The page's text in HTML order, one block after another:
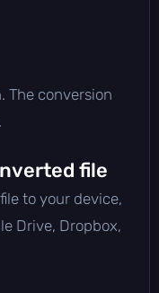
The conversion
file
to your device,
Drive, Dropbox,